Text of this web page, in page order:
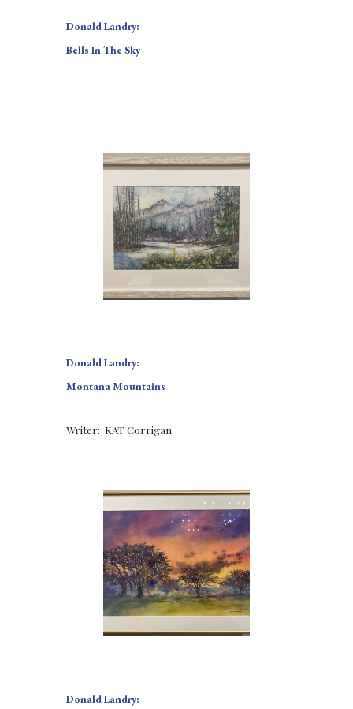
Donald Landry:
Bells In The Sky
Donald Landry:
Montana Mountains
Writer:  KAT Corrigan
Donald Landry: